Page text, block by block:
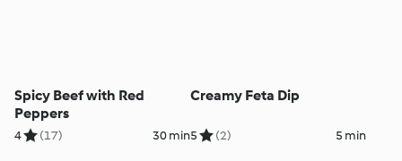
Spicy Beef with Red
Peppers
4 (17) 30 min
Creamy Feta Dip
5 (2) 5 min